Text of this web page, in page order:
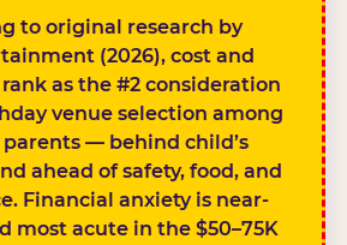
to original research by
(2026), cost and
as the #2 consideration
venue selection among
parents — behind child’s
ahead of safety, food, and
Financial anxiety is near-
most acute in the $50–75K